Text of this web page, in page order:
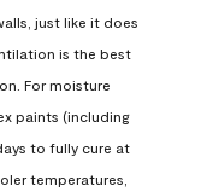
just like it does
is the best
For moisture
paints (including
to fully cure at
temperatures,